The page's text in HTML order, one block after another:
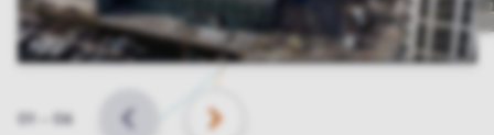
Slide
BACK NEXT